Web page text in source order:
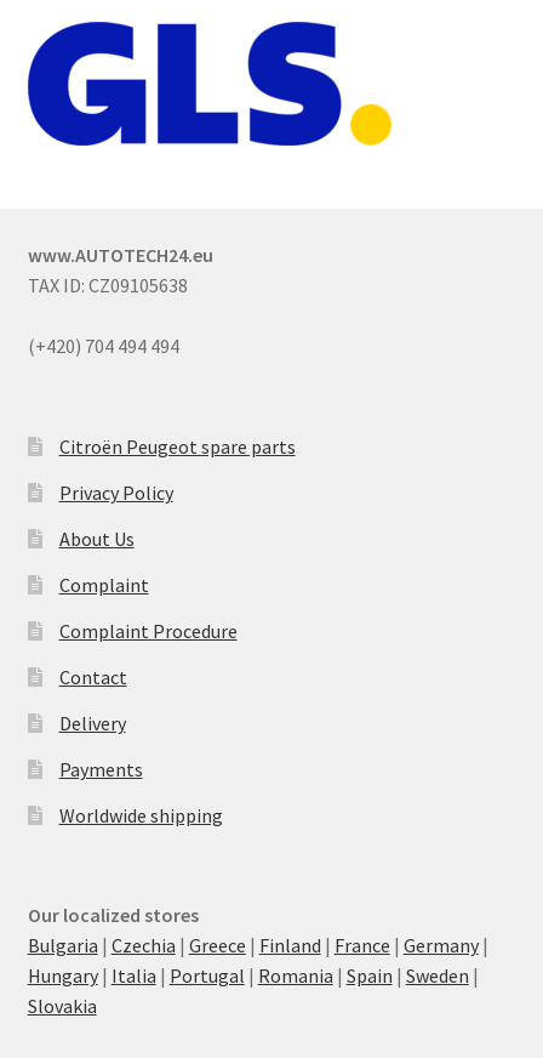
www.AUTOTECH24.eu
TAX ID: CZ09105638
(+420) 704 494 494
Citroën Peugeot spare parts
Privacy Policy
About Us
Complaint
Complaint Procedure
Contact
Delivery
Payments
Worldwide shipping
Our localized stores
Bulgaria | Czechia | Greece | Finland | France | Germany|
Hungary| Italia | Portugal | Romania | Spain | Sweden |
Slovakia